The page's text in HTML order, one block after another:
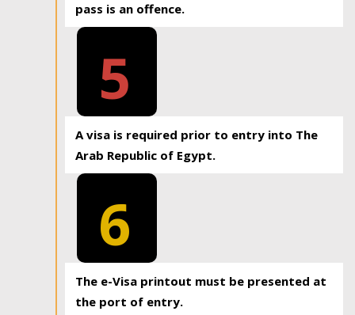
pass is an offence.
5
A visa is required prior to entry into The
Arab Republic of Egypt.
6
The e-Visa printout must be presented at
the port of entry.